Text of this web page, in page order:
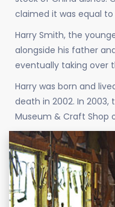
claimed it was equal
Harry Smith, the
alongside his father
eventually taking over
Harry was born and
death in 2002. In
Museum & Craft Shop